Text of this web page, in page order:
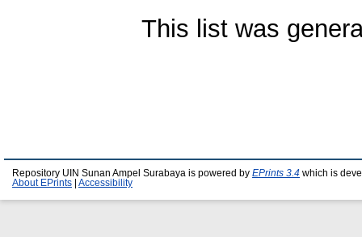
This list was
Repository UIN Sunan Ampel Surabaya is powered by EPrints 3.4 which is
About EPrints
Accessibility